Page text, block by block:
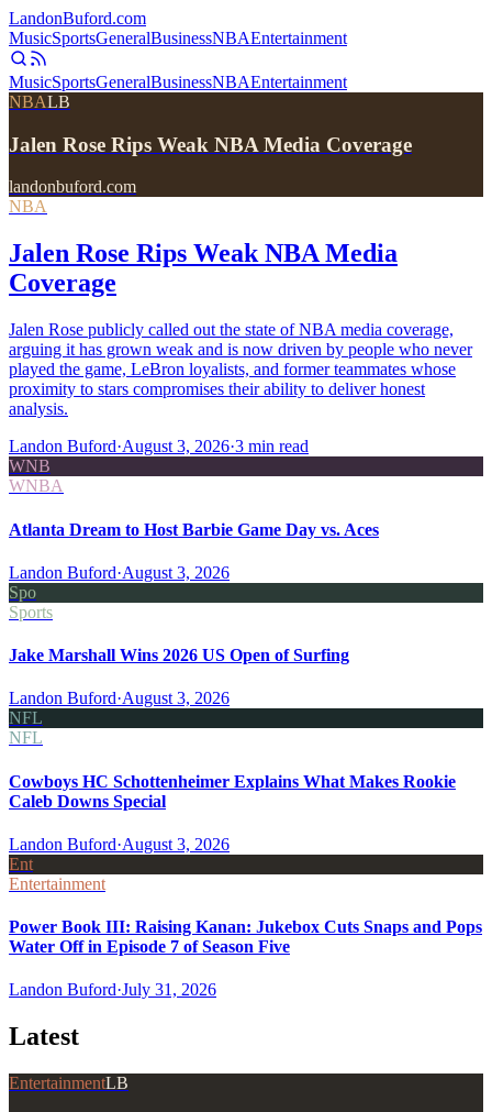
LandonBuford.com
MusicSportsGeneralBusinessNBAEntertainment
MusicSportsGeneralBusinessNBAEntertainment
NBALB
Jalen Rose Rips Weak NBA Media Coverage
landonbuford.com
NBA
Jalen Rose Rips Weak NBA Media
Coverage
Jalen Rose publicly called out the state of NBA media coverage,
arguing it has grown weak and is now driven by people who never
played the game, LeBron loyalists, and former teammates whose
proximity to stars compromises their ability to deliver honest
analysis.
Landon Buford·August 3, 2026·3 min read
WNB
WNBA
Atlanta Dream to Host Barbie Game Day vs. Aces
Landon Buford·August 3, 2026
Spo
Sports
Jake Marshall Wins 2026 US Open of Surfing
Landon Buford·August 3, 2026
NFL
NFL
Cowboys HC Schottenheimer Explains What Makes Rookie
Caleb Downs Special
Landon Buford·August 3, 2026
Ent
Entertainment
Power Book III: Raising Kanan: Jukebox Cuts Snaps and Pops
Water Off in Episode 7 of Season Five
Landon Buford·July 31, 2026
Latest
EntertainmentLB